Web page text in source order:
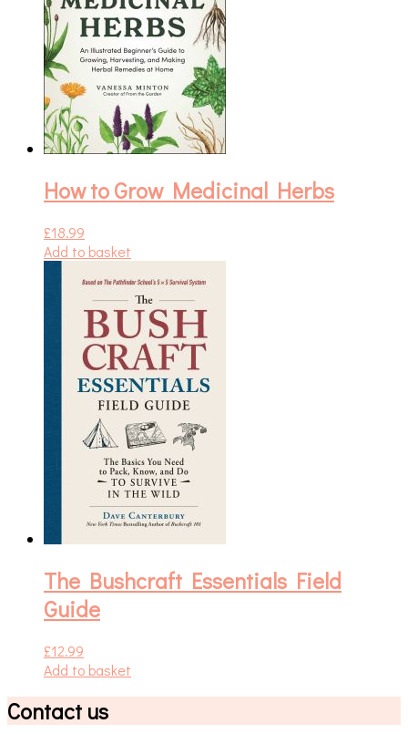
How to Grow Medicinal Herbs
£18.99
Add to basket
The Bushcraft Essentials Field
Guide
£12.99
Add to basket
Contact us